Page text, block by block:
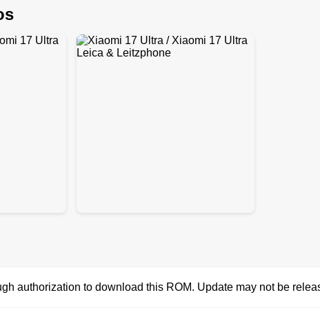
authorization to download this ROM. Update may not be